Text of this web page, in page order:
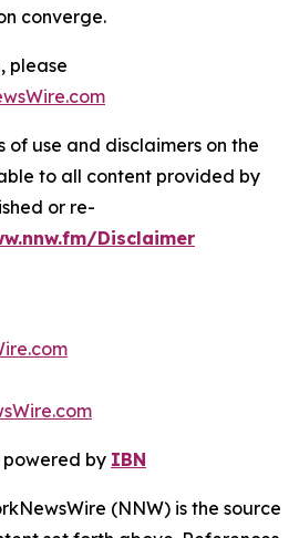
converge.
please
of use and disclaimers on the
to all content provided by
or re-
Disclaimer
powered by IBN
(NNW) is the source